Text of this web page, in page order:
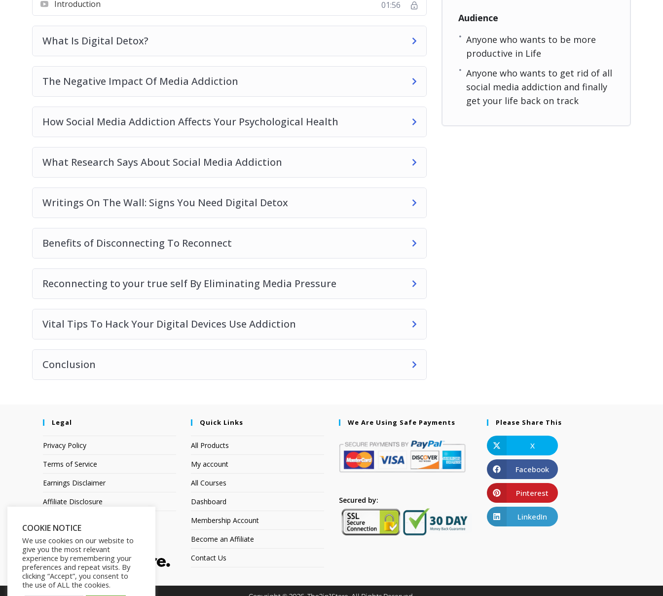
Introduction 01:56
What Is Digital Detox?
The Negative Impact Of Media Addiction
How Social Media Addiction Affects Your Psychological Health
What Research Says About Social Media Addiction
Writings On The Wall: Signs You Need Digital Detox
Benefits of Disconnecting To Reconnect
Reconnecting to your true self By Eliminating Media Pressure
Vital Tips To Hack Your Digital Devices Use Addiction
Conclusion
Audience
Anyone who wants to be more
productive in Life
Anyone who wants to get rid of all
social media addiction and finally
get your life back on track
Legal
Privacy Policy
Terms of Service
Earnings Disclaimer
Affiliate Disclosure
Quick Links
All Products
My account
All Courses
Dashboard
Membership Account
Become an Affiliate
Contact Us
We Are Using Safe Payments
Secured by:
Please Share This
X
Facebook
Pinterest
LinkedIn
COOKIE NOTICE
We use cookies on our website to
give you the most relevant
experience by remembering your
preferences and repeat visits. By
clicking “Accept”, you consent to
the use of ALL the cookies.